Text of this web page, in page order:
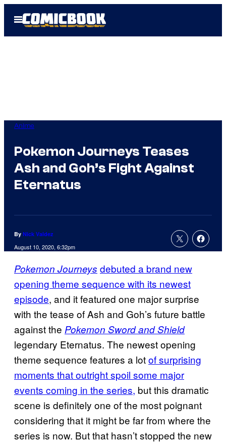
Open
Menu
Anime
Pokemon Journeys Teases
Ash and Goh’s Fight Against
Eternatus
By Nick Valdez
August 10, 2020, 6:32pm
Pokemon Journeys debuted a brand new
opening theme sequence with its newest
episode, and it featured one major surprise
with the tease of Ash and Goh’s future battle
against the Pokemon Sword and Shield
legendary Eternatus. The newest opening
theme sequence features a lotof surprising
moments that outright spoil some major
events coming in the series, but this dramatic
scene is definitely one of the most poignant
considering that it might be far from where the
series is now. But that hasn’t stopped the new